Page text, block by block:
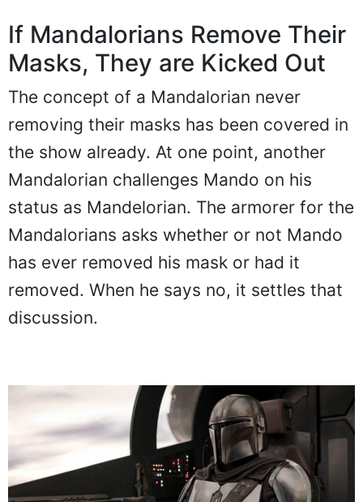
If Mandalorians Remove Their
Masks, They are Kicked Out
The concept of a Mandalorian never
removing their masks has been covered in
the show already. At one point, another
Mandalorian challenges Mando on his
status as Mandelorian. The armorer for the
Mandalorians asks whether or not Mando
has ever removed his mask or had it
removed. When he says no, it settles that
discussion.